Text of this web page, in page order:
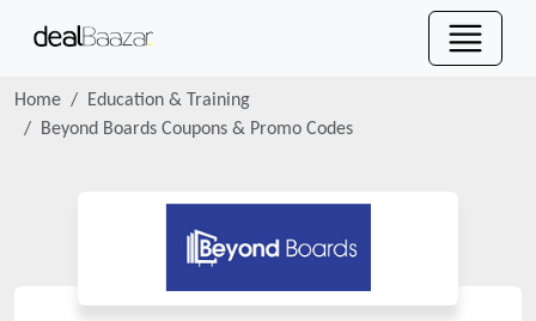
Home
Education & Training
Beyond Boards Coupons & Promo Codes